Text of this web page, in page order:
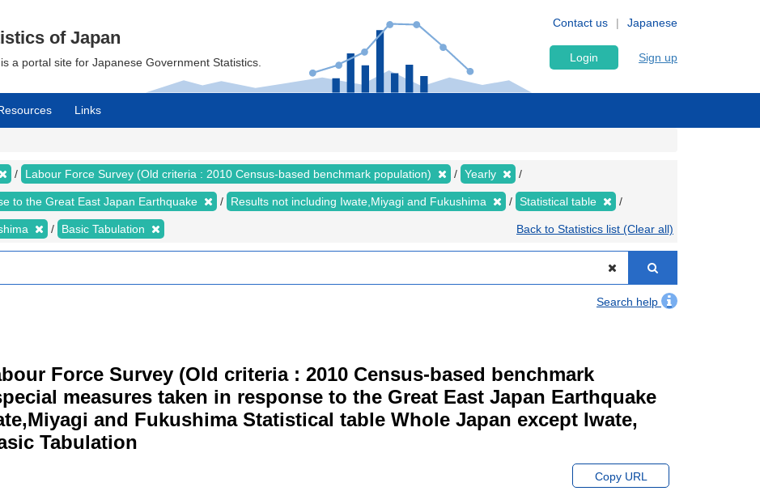
Japanese
Contact us
of Japan
a portal site for Japanese Government Statistics. Login Sign up
Links
Labour Force Survey (Old criteria : 2010 Census-based benchmark population) Yearly
to the Great East Japan Earthquake Results not including Iwate,Miyagi and Fukushima Statistical table
Basic Tabulation Back to Statistics list (Clear all)
Search help
Force Survey (Old criteria : 2010 Census-based benchmark
measures taken in response to the Great East Japan Earthquake
and Fukushima Statistical table Whole Japan except Iwate,
Tabulation
Copy URL